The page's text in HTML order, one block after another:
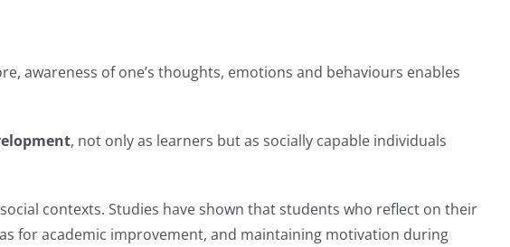
awareness of one’s thoughts, emotions and behaviours enables
, not only as learners but as socially capable individuals
contexts. Studies have shown that students who reflect on their
for academic improvement, and maintaining motivation during